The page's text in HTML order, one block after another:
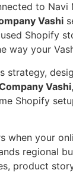
to
Vashi
Shopify
way your
strategy,
Vashi
Shopify
when your
regional
product